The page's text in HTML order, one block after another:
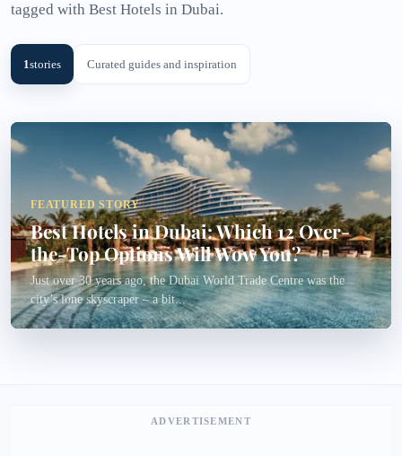
tagged with Best Hotels in Dubai.
1stories Curated guides and inspiration
FEATURED STORY
Best Hotels in Dubai: Which 12 Over-
the-Top Options Will Wow You?
Just over 30 years ago, the Dubai World Trade Centre was the
city’s lone skyscraper – a bit...
ADVERTISEMENT